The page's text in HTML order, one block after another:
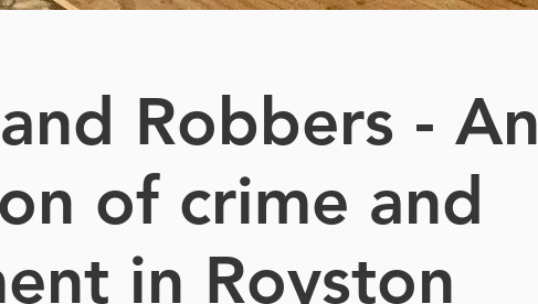
Robbers - An
of crime and
in Royston